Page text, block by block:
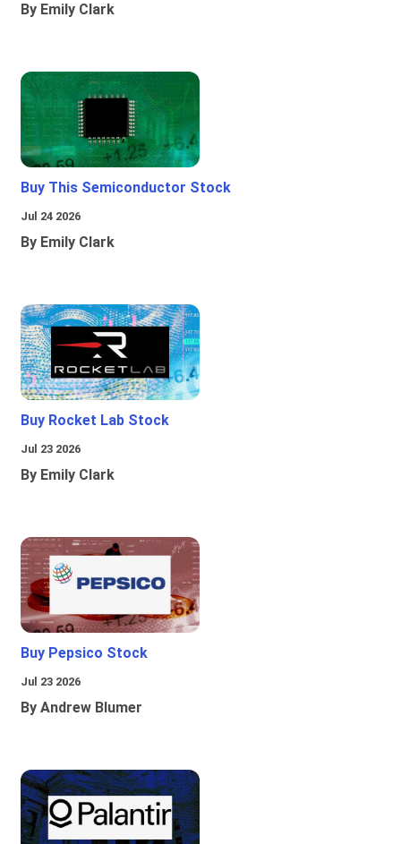
By Emily Clark
Buy This Semiconductor Stock
Jul 24 2026
By Emily Clark
Buy Rocket Lab Stock
Jul 23 2026
By Emily Clark
Buy Pepsico Stock
Jul 23 2026
By Andrew Blumer